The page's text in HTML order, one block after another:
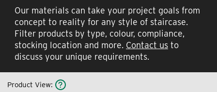
Our materials can take your project goals from
concept to reality for any style of staircase.
Filter products by type, colour, compliance,
stocking location and more. Contact us to
discuss your unique requirements.
Product View: